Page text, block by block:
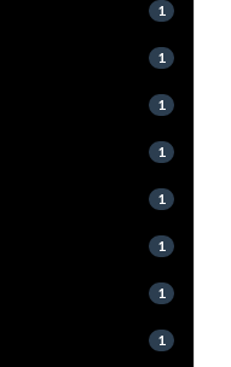
1
1
1
1
1
1
1
1